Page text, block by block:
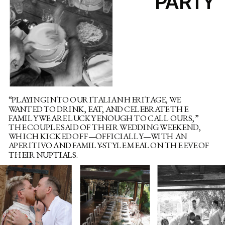
“PLAYING INTO OUR ITALIAN HERITAGE, WE
WANTED TO DRINK, EAT, AND CELEBRATE THE
FAMILY WE ARE LUCKY ENOUGH TO CALL OURS,”
THE COUPLE SAID OF THEIR WEDDING WEEKEND,
WHICH KICKED OFF—OFFICIALLY—WITH AN
APERITIVO AND FAMILY-STYLE MEAL ON THE EVE OF
THEIR NUPTIALS.